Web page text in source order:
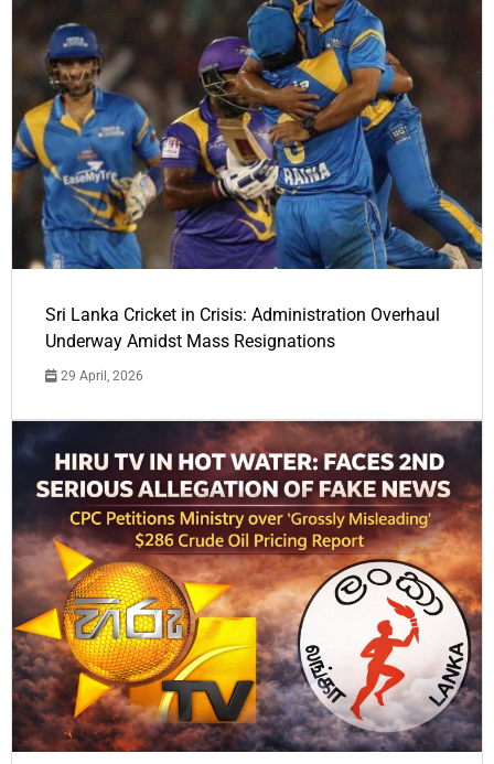
Sri Lanka Cricket in Crisis: Administration Overhaul
Underway Amidst Mass Resignations
29 April, 2026